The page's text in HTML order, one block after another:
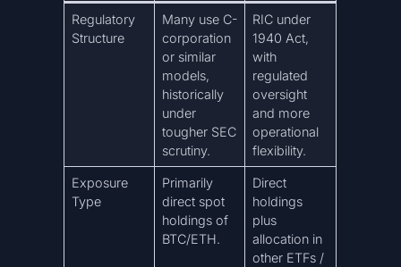
Regulatory
Structure
Many use C-
corporation
or similar
models,
historically
under
tougher SEC
scrutiny.
RIC under
1940 Act,
with
regulated
oversight
and more
operational
flexibility.
Exposure
Type
Primarily
direct spot
holdings of
BTC/ETH.
Direct
holdings
plus
allocation in
other ETFs /